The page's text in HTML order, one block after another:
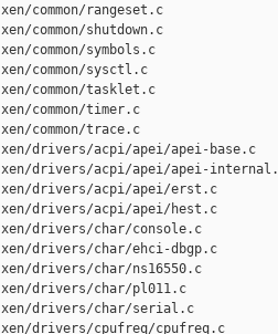
xen/common/rangeset.c
xen/common/shutdown.c
xen/common/symbols.c
xen/common/sysctl.c
xen/common/tasklet.c
xen/common/timer.c
xen/common/trace.c
xen/drivers/acpi/apei/apei-
xen/drivers/acpi/apei/apei-
xen/drivers/acpi/apei/erst.c
xen/drivers/acpi/apei/hest.c
xen/drivers/char/console.c
xen/drivers/char/ehci-dbgp.c
xen/drivers/char/ns16550.c
xen/drivers/char/pl011.c
xen/drivers/char/serial.c
xen/drivers/cpufreq/cpufreq.c